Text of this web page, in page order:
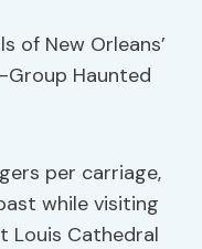
of New Orleans’
Haunted
per carriage,
while visiting
Louis Cathedral